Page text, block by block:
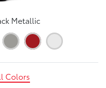
Metallic
Colors